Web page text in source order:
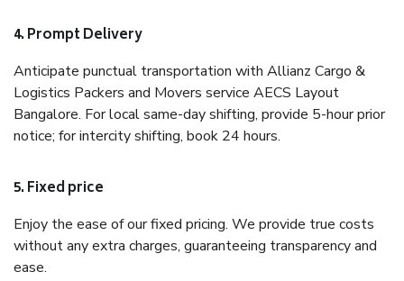
4. Prompt Delivery
Anticipate punctual transportation with Allianz Cargo &
Logistics Packers and Movers service AECS Layout
Bangalore. For local same-day shifting, provide 5-hour prior
notice; for intercity shifting, book 24 hours.
5. Fixed price
Enjoy the ease of our fixed pricing. We provide true costs
without any extra charges, guaranteeing transparency and
ease.